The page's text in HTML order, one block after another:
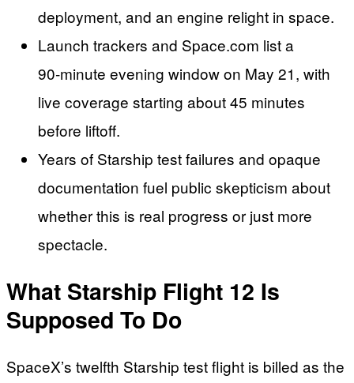
deployment, and an engine relight in space.
Launch trackers and Space.com list a
90‑minute evening window on May 21, with
live coverage starting about 45 minutes
before liftoff.
Years of Starship test failures and opaque
documentation fuel public skepticism about
whether this is real progress or just more
spectacle.
What Starship Flight 12 Is
Supposed To Do
SpaceX’s twelfth Starship test flight is billed as the